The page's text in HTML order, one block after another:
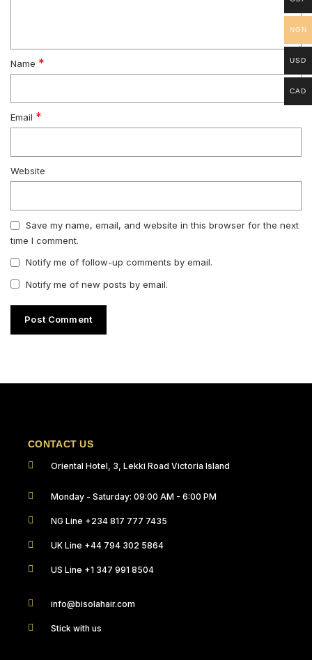
Name *
Email *
Website
Save my name, email, and website in this browser for the next
time I comment.
Notify me of follow-up comments by email.
Notify me of new posts by email.
CONTACT US
Oriental Hotel, 3, Lekki Road Victoria Island
Monday - Saturday: 09:00 AM - 6:00 PM
NG Line +234 817 777 7435
UK Line +44 794 302 5864
US Line +1 347 991 8504
info@bisolahair.com
Stick with us
NGN
USD
CAD